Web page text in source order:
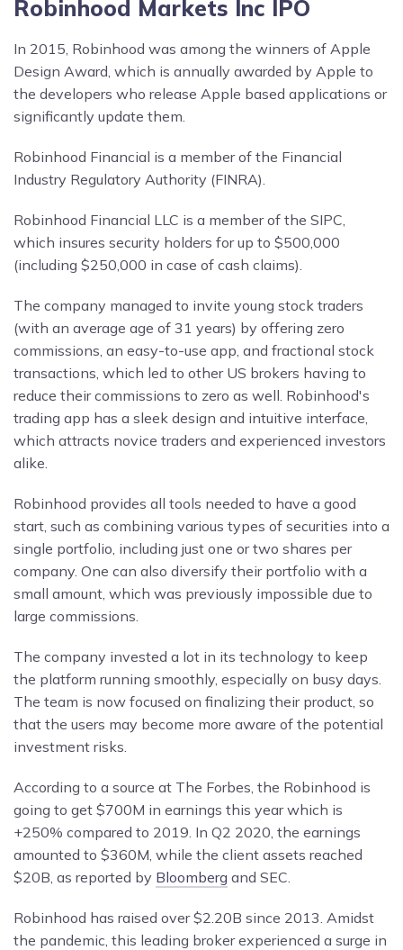
Robinhood Markets Inc IPO
In 2015, Robinhood was among the winners of Apple
Design Award, which is annually awarded by Apple to
the developers who release Apple based applications or
significantly update them.
Robinhood Financial is a member of the Financial
Industry Regulatory Authority (FINRA).
Robinhood Financial LLC is a member of the SIPC,
which insures security holders for up to $500,000
(including $250,000 in case of cash claims).
The company managed to invite young stock traders
(with an average age of 31 years) by offering zero
commissions, an easy-to-use app, and fractional stock
transactions, which led to other US brokers having to
reduce their commissions to zero as well. Robinhood's
trading app has a sleek design and intuitive interface,
which attracts novice traders and experienced investors
alike.
Robinhood provides all tools needed to have a good
start, such as combining various types of securities into a
single portfolio, including just one or two shares per
company. One can also diversify their portfolio with a
small amount, which was previously impossible due to
large commissions.
The company invested a lot in its technology to keep
the platform running smoothly, especially on busy days.
The team is now focused on finalizing their product, so
that the users may become more aware of the potential
investment risks.
According to a source at The Forbes, the Robinhood is
going to get $700M in earnings this year which is
+250% compared to 2019. In Q2 2020, the earnings
amounted to $360M, while the client assets reached
$20B, as reported by Bloomberg and SEC.
Robinhood has raised over $2.20B since 2013. Amidst
the pandemic, this leading broker experienced a surge in